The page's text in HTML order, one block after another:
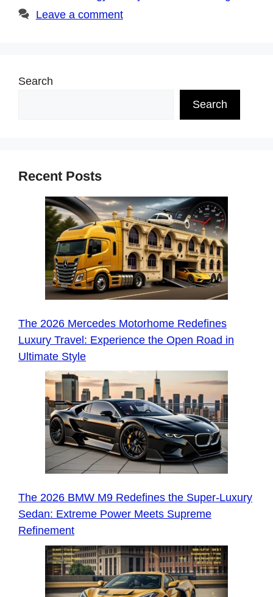
Leave a comment
Search
Search
Recent Posts
The 2026 Mercedes Motorhome Redefines
Luxury Travel: Experience the Open Road in
Ultimate Style
The 2026 BMW M9 Redefines the Super-Luxury
Sedan: Extreme Power Meets Supreme
Refinement